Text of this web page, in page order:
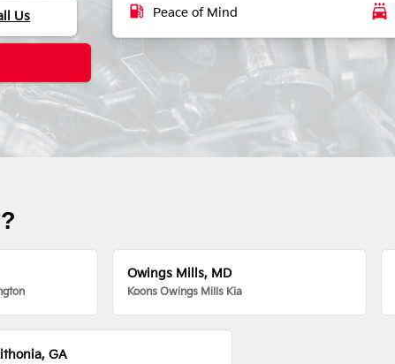
Us local_gas_station Peace of Mind local_car_wash
Owings Mills, MD
Koons Owings Mills Kia
GA